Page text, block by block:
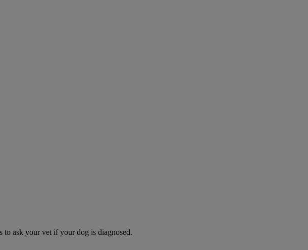
to ask your vet if your dog is diagnosed.